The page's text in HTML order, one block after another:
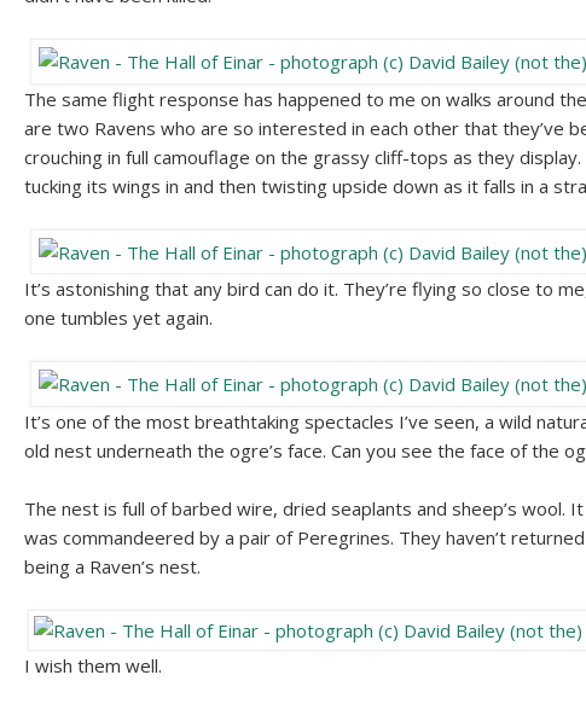
The same flight response has happened to me on walks around
are two Ravens who are so interested in each other that they’ve
crouching in full camouflage on the grassy cliff-tops as they
tucking its wings in and then twisting upside down as it falls in a
It’s astonishing that any bird can do it. They’re flying so close to
one tumbles yet again.
It’s one of the most breathtaking spectacles I’ve seen, a wild
old nest underneath the ogre’s face. Can you see the face of the
The nest is full of barbed wire, dried seaplants and sheep’s wool.
was commandeered by a pair of Peregrines. They haven’t
being a Raven’s nest.
I wish them well.